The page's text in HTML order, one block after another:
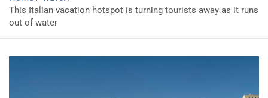
This Italian vacation hotspot is turning tourists away as it runs
out of water